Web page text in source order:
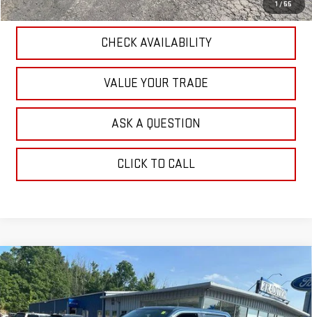
1/55
CHECK AVAILABILITY
VALUE YOUR TRADE
ASK A QUESTION
CLICK TO CALL
USED2018FORD F-150
XLT 4WD
SUPERCREW 5.5' BOX
Price Drop
$23,533
OUR PRICE
Compare Vehicle